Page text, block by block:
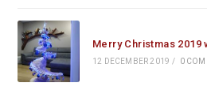
Merry Christmas 2019
12 DECEMBER 2019 / 0